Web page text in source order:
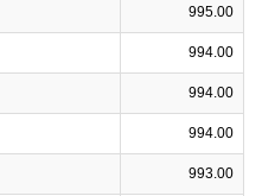
995.00
994.00
994.00
994.00
993.00